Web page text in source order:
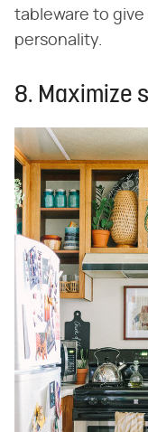
tableware to
personality.
8. Maximize